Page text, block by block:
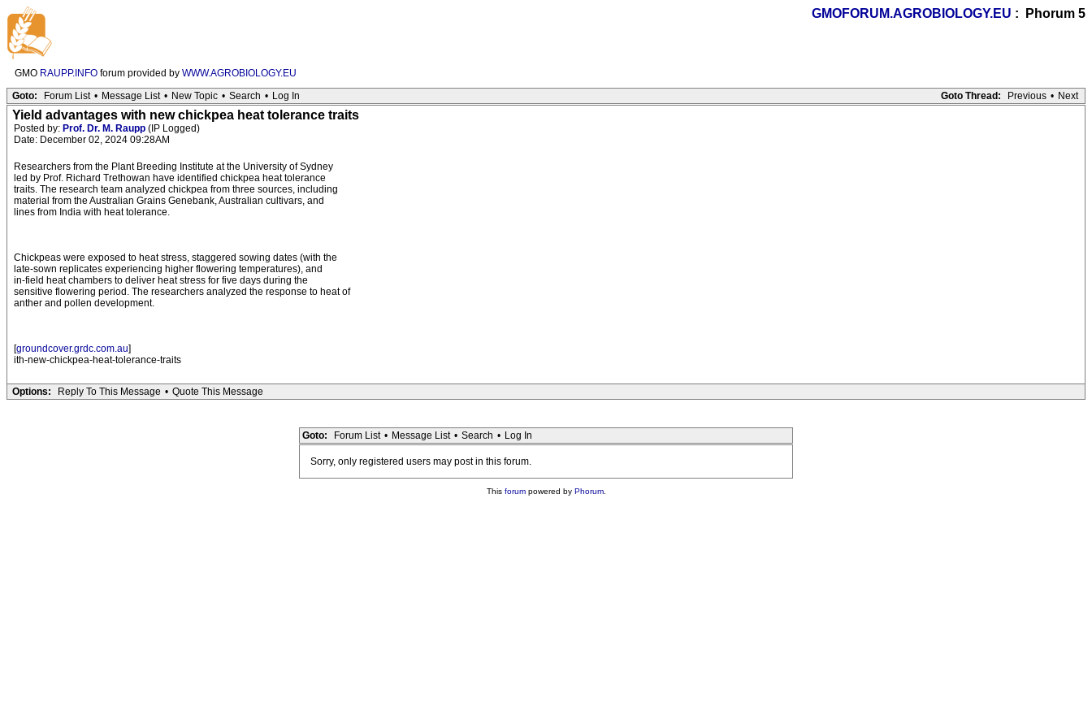
GMOFORUM.AGROBIOLOGY.EU : Phorum 5
GMO RAUPP.INFO forum provided by WWW.AGROBIOLOGY.EU
Goto Thread:
Previous • Next
Goto: Forum List • Message List • New Topic • Search • Log In
Yield advantages with new chickpea heat tolerance traits
Posted by: Prof. Dr. M. Raupp (IP Logged)
Date: December 02, 2024 09:28AM
Researchers from the Plant Breeding Institute at the University of Sydney
led by Prof. Richard Trethowan have identified chickpea heat tolerance
traits. The research team analyzed chickpea from three sources, including
material from the Australian Grains Genebank, Australian cultivars, and
lines from India with heat tolerance.
Chickpeas were exposed to heat stress, staggered sowing dates (with the
late-sown replicates experiencing higher flowering temperatures), and
in-field heat chambers to deliver heat stress for five days during the
sensitive flowering period. The researchers analyzed the response to heat of
anther and pollen development.
[groundcover.grdc.com.au]
ith-new-chickpea-heat-tolerance-traits
Options: Reply To This Message • Quote This Message
Goto: Forum List • Message List • Search • Log In
Sorry, only registered users may post in this forum.
This forumpowered by Phorum.